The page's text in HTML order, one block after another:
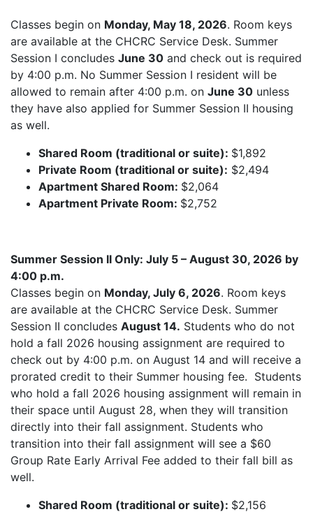
Classes begin on Monday, May 18, 2026. Room keys
are available at the CHCRC Service Desk. Summer
Session I concludes June 30 and check out is required
by 4:00 p.m. No Summer Session I resident will be
allowed to remain after 4:00 p.m. on June 30 unless
they have also applied for Summer Session II housing
as well.
Shared Room (traditional or suite): $1,892
Private Room (traditional or suite): $2,494
Apartment Shared Room: $2,064
Apartment Private Room: $2,752
Summer Session II Only: July 5 – August 30, 2026 by
4:00 p.m.
Classes begin on Monday, July 6, 2026. Room keys
are available at the CHCRC Service Desk. Summer
Session II concludes August 14. Students who do not
hold a fall 2026 housing assignment are required to
check out by 4:00 p.m. on August 14 and will receive a
prorated credit to their Summer housing fee. Students
who hold a fall 2026 housing assignment will remain in
their space until August 28, when they will transition
directly into their fall assignment. Students who
transition into their fall assignment will see a $60
Group Rate Early Arrival Fee added to their fall bill as
well.
Shared Room (traditional or suite): $2,156